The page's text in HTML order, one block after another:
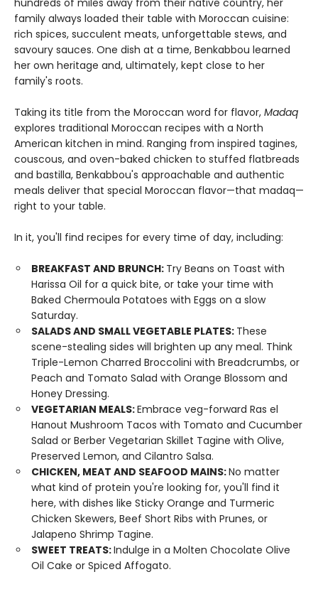
hundreds of miles away from their native country, her
family always loaded their table with Moroccan cuisine:
rich spices, succulent meats, unforgettable stews, and
savoury sauces. One dish at a time, Benkabbou learned
her own heritage and, ultimately, kept close to her
family's roots.
Taking its title from the Moroccan word for flavor, Madaq
explores traditional Moroccan recipes with a North
American kitchen in mind. Ranging from inspired tagines,
couscous, and oven-baked chicken to stuffed flatbreads
and bastilla, Benkabbou's approachable and authentic
meals deliver that special Moroccan flavor—that madaq—
right to your table.
In it, you'll find recipes for every time of day, including:
BREAKFAST AND BRUNCH: Try Beans on Toast with
Harissa Oil for a quick bite, or take your time with
Baked Chermoula Potatoes with Eggs on a slow
Saturday.
SALADS AND SMALL VEGETABLE PLATES: These
scene-stealing sides will brighten up any meal. Think
Triple-Lemon Charred Broccolini with Breadcrumbs, or
Peach and Tomato Salad with Orange Blossom and
Honey Dressing.
VEGETARIAN MEALS:Embrace veg-forward Ras el
Hanout Mushroom Tacos with Tomato and Cucumber
Salad or Berber Vegetarian Skillet Tagine with Olive,
Preserved Lemon, and Cilantro Salsa.
CHICKEN, MEAT AND SEAFOOD MAINS:No matter
what kind of protein you're looking for, you'll find it
here, with dishes like Sticky Orange and Turmeric
Chicken Skewers, Beef Short Ribs with Prunes, or
Jalapeno Shrimp Tagine.
SWEET TREATS:Indulge in a Molten Chocolate Olive
Oil Cake or Spiced Affogato.